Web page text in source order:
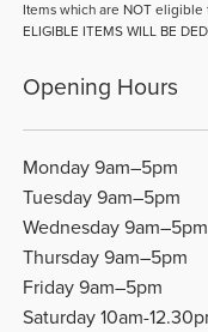
Items which are NOT eligible
ELIGIBLE ITEMS WILL BE
Opening Hours
Monday 9am–5pm
Tuesday 9am–5pm
Wednesday 9am–5pm
Thursday 9am–5pm
Friday 9am–5pm
Saturday 10am-